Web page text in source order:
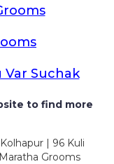
Suchak
to find more
| 96 Kuli
Grooms